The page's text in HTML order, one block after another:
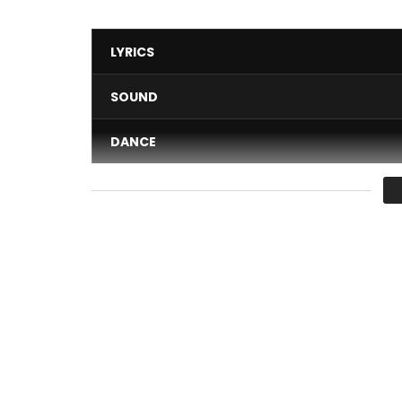
LYRICS
SOUND
DANCE
VIDEO